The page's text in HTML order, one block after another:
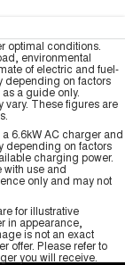
optimal conditions.
environmental
of electric and fuel-
depending on factors
a guide only.
These figures are
6.6kW AC charger and
depending on factors
charging power.
with use and
only and may not
for illustrative
in appearance,
is not an exact
offer. Please refer to
you will receive.